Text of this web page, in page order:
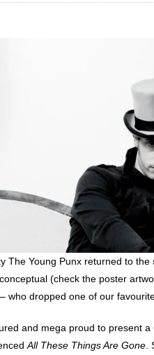
The Young Punx returned to
(check the poster
who dropped one of our
and mega proud to present
All These Things Are Gone